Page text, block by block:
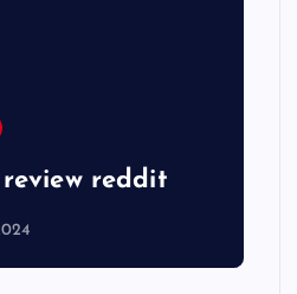
reddit